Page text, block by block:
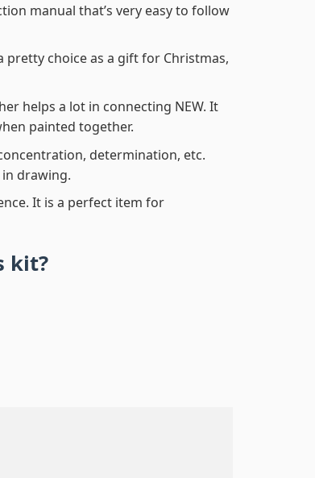
manual that’s very easy to follow
pretty choice as a gift for Christmas,
helps a lot in connecting NEW. It
painted together.
determination, etc.
drawing.
It is a perfect item for
kit?